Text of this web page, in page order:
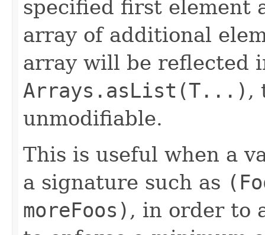
specified first element
array of additional
array will be reflected
Arrays.asList(T...) ,
unmodifiable.
This is useful when a
a signature such as
moreFoos) , in order to